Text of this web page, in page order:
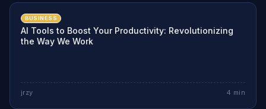
BUSINESS
AI Tools to Boost Your Productivity: Revolutionizing
the Way We Work
jrzy 4 min